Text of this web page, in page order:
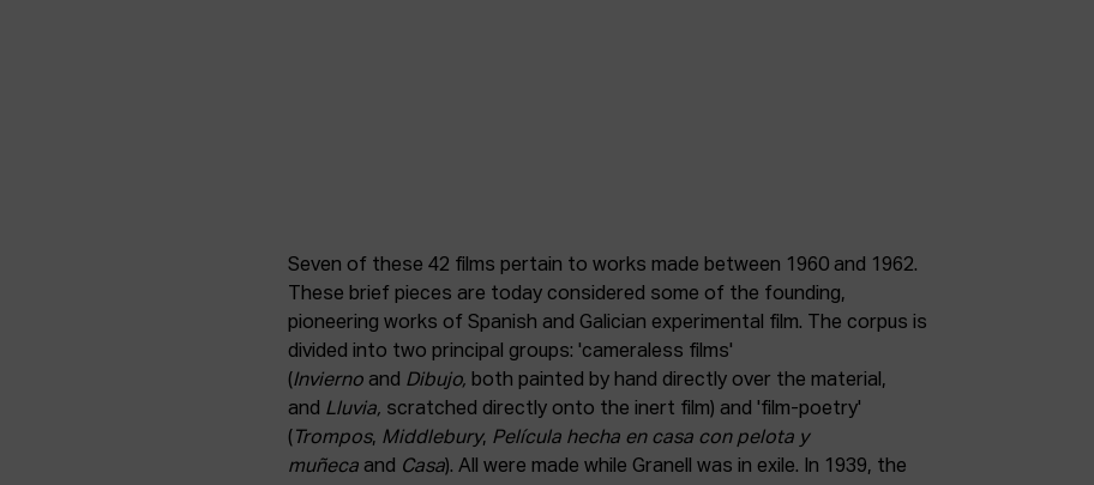
Seven of these 42 films pertain to works made between 1960 and 1962.
These brief pieces are today considered some of the founding,
pioneering works of Spanish and Galician experimental film. The corpus is
divided into two principal groups: 'cameraless films'
(Invierno and Dibujo, both painted by hand directly over the material,
and Lluvia, scratched directly onto the inert film) and 'film-poetry'
( Trompos, Middlebury, Película hecha en casa con pelota y
muñeca and Casa). All were made while Granell was in exile. In 1939, the